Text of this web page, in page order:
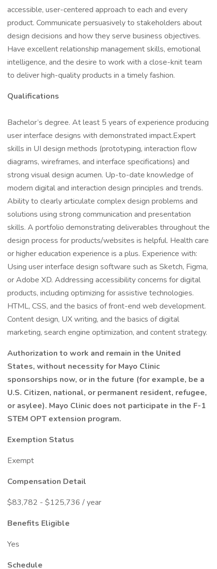
accessible, user-centered approach to each and every
product. Communicate persuasively to stakeholders about
design decisions and how they serve business objectives.
Have excellent relationship management skills, emotional
intelligence, and the desire to work with a close-knit team
to deliver high-quality products in a timely fashion.
Qualifications
Bachelor’s degree. At least 5 years of experience producing
user interface designs with demonstrated impact.Expert
skills in UI design methods (prototyping, interaction flow
diagrams, wireframes, and interface specifications) and
strong visual design acumen. Up-to-date knowledge of
modern digital and interaction design principles and trends.
Ability to clearly articulate complex design problems and
solutions using strong communication and presentation
skills. A portfolio demonstrating deliverables throughout the
design process for products/websites is helpful. Health care
or higher education experience is a plus. Experience with:
Using user interface design software such as Sketch, Figma,
or Adobe XD. Addressing accessibility concerns for digital
products, including optimizing for assistive technologies.
HTML, CSS, and the basics of front-end web development.
Content design, UX writing, and the basics of digital
marketing, search engine optimization, and content strategy.
Authorization to work and remain in the United
States, without necessity for Mayo Clinic
sponsorships now, or in the future (for example, be a
U.S. Citizen, national, or permanent resident, refugee,
or asylee). Mayo Clinic does not participate in the F-1
STEM OPT extension program.
Exemption Status
Exempt
Compensation Detail
$83,782 - $125,736 / year
Benefits Eligible
Yes
Schedule